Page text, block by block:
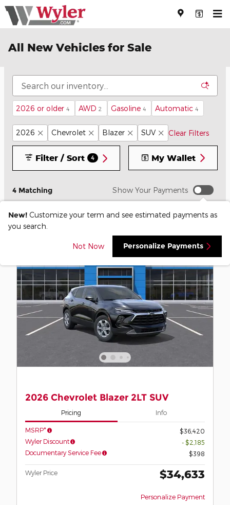
Skip to main content
All New Vehicles for Sale
2026 or older 4 AWD 2 Gasoline 4 Automatic 4
4 Matching
2026 Chevrolet Blazer SUV Clear Filters
Filter / Sort 4 My Wallet
Show Your Payments
New! Customize your term and see estimated payments as
you search.
Not Now Personalize Payments
2026 Chevrolet Blazer 2LT SUV
Pricing Info
MSRP*
$36,420
Wyler Discount
- $2,185
Documentary Service Fee
$398
Wyler Price $34,633
Personalize Payment